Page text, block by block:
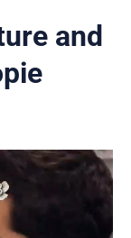
and